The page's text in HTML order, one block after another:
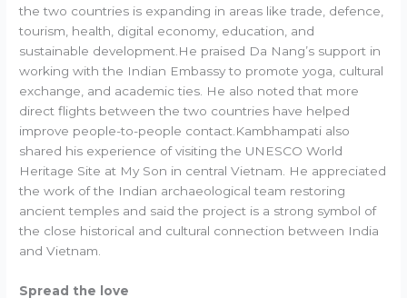
the two countries is expanding in areas like trade, defence,
tourism, health, digital economy, education, and
sustainable development.He praised Da Nang’s support in
working with the Indian Embassy to promote yoga, cultural
exchange, and academic ties. He also noted that more
direct flights between the two countries have helped
improve people-to-people contact.Kambhampati also
shared his experience of visiting the UNESCO World
Heritage Site at My Son in central Vietnam. He appreciated
the work of the Indian archaeological team restoring
ancient temples and said the project is a strong symbol of
the close historical and cultural connection between India
and Vietnam.
Spread the love